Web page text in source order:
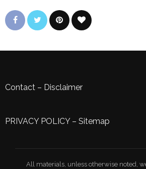
Contact – Disclaimer
PRIVACY POLICY– Sitemap
All materials, unless otherwise noted,